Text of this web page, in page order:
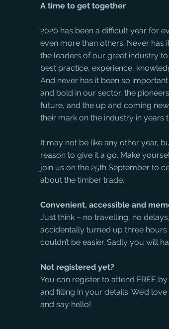
A time to get together
2020 has been a difficult year for
even more than others. Never has
the leaders of our great industry
best practice, experience,
And never has it been so
and bold in our sector, the
future, and the up and coming
their mark on the industry in years
It may not be like any other year,
reason to give it a go. Make
join us on the 25th September to
about the timber trade.
Convenient, accessible and
Just think – no travelling, no
accidentally turned up three hours
couldn’t be easier. Sadly you will
Not registered yet?
You can register to attend FREE
and filling in your details. We’d
and say hello!